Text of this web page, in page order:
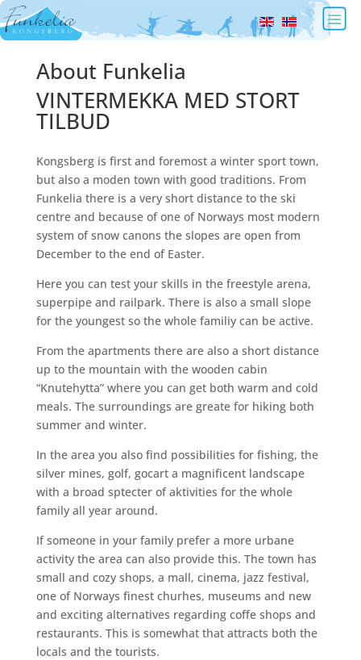
About Funkelia
VINTERMEKKA MED STORT
TILBUD
Kongsberg is first and foremost a winter sport town,
but also a moden town with good traditions. From
Funkelia there is a very short distance to the ski
centre and because of one of Norways most modern
system of snow canons the slopes are open from
December to the end of Easter.
Here you can test your skills in the freestyle arena,
superpipe and railpark. There is also a small slope
for the youngest so the whole familiy can be active.
From the apartments there are also a short distance
up to the mountain with the wooden cabin
“Knutehytta” where you can get both warm and cold
meals. The surroundings are greate for hiking both
summer and winter.
In the area you also find possibilities for fishing, the
silver mines, golf, gocart a magnificent landscape
with a broad sptecter of aktivities for the whole
family all year around.
If someone in your family prefer a more urbane
activity the area can also provide this. The town has
small and cozy shops, a mall, cinema, jazz festival,
one of Norways finest churhes, museums and new
and exciting alternatives regarding coffe shops and
restaurants. This is somewhat that attracts both the
locals and the tourists.